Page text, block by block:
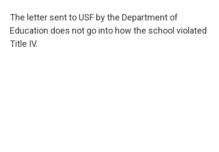
The letter sent to USF by the Department of
Education does not go into how the school violated
Title IV.